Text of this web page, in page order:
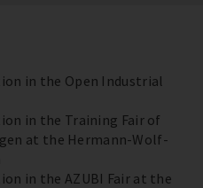
in the Open Industrial
in the Training Fair of
at the Hermann-Wolf-
in the AZUBI Fair at the